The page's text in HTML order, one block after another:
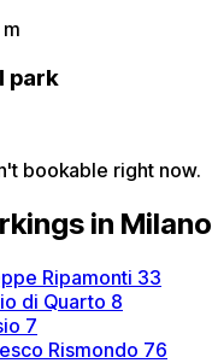
park
bookable right now.
in Milano
Ripamonti 33
di Quarto 8
7
Rismondo 76